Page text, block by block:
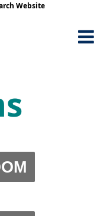
Website